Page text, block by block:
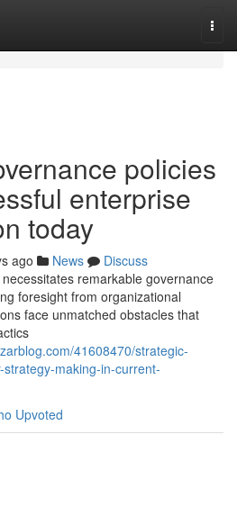
policies
enterprise
today
ago News
Discuss
remarkable governance
foresight from organizational
face unmatched obstacles that
41608470/strategic-
making-in-current-
Upvoted